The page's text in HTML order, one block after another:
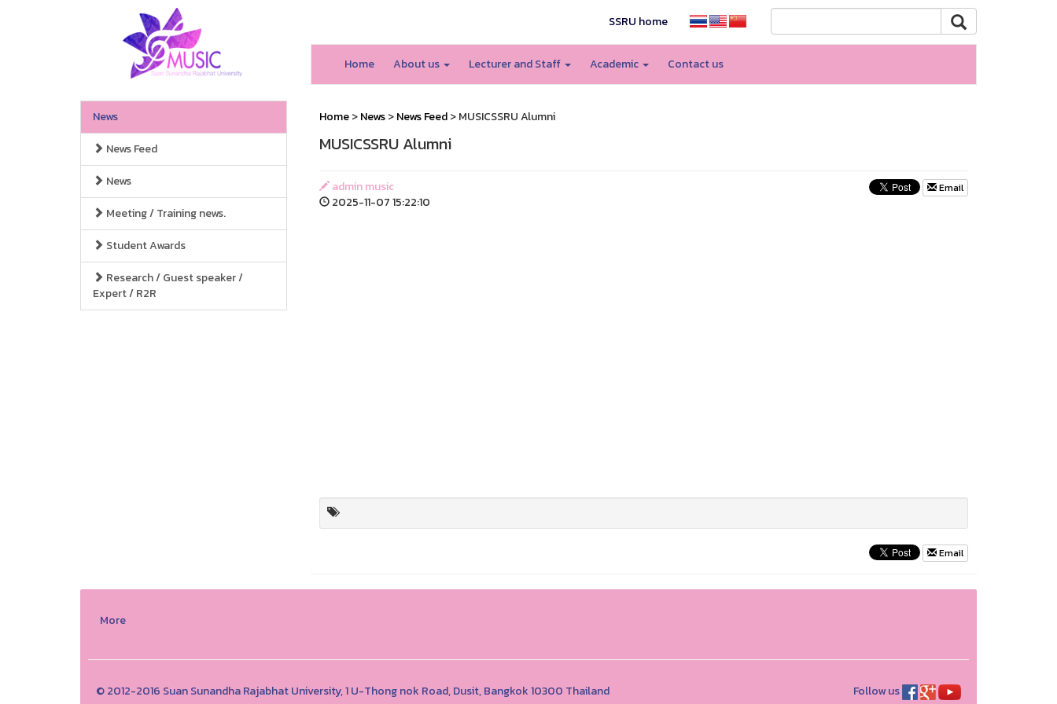
SSRU home
Home About us Lecturer and Staff Academic Contact us
News
News Feed
News
Meeting / Training news.
Student Awards
Research / Guest speaker /
Expert / R2R
Home>News>News Feed> MUSICSSRU Alumni
MUSICSSRU Alumni
admin music
2025-11-07 15:22:10
Email
Email
More
© 2012-2016 Suan Sunandha Rajabhat University, 1 U-Thong nok Road, Dusit, Bangkok 10300 Thailand Follow us